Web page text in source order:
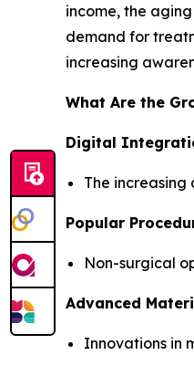
income, the
demand for
increasing
What Are the
Digital
The
Popular
Non-surgical
Advanced
Innovations in